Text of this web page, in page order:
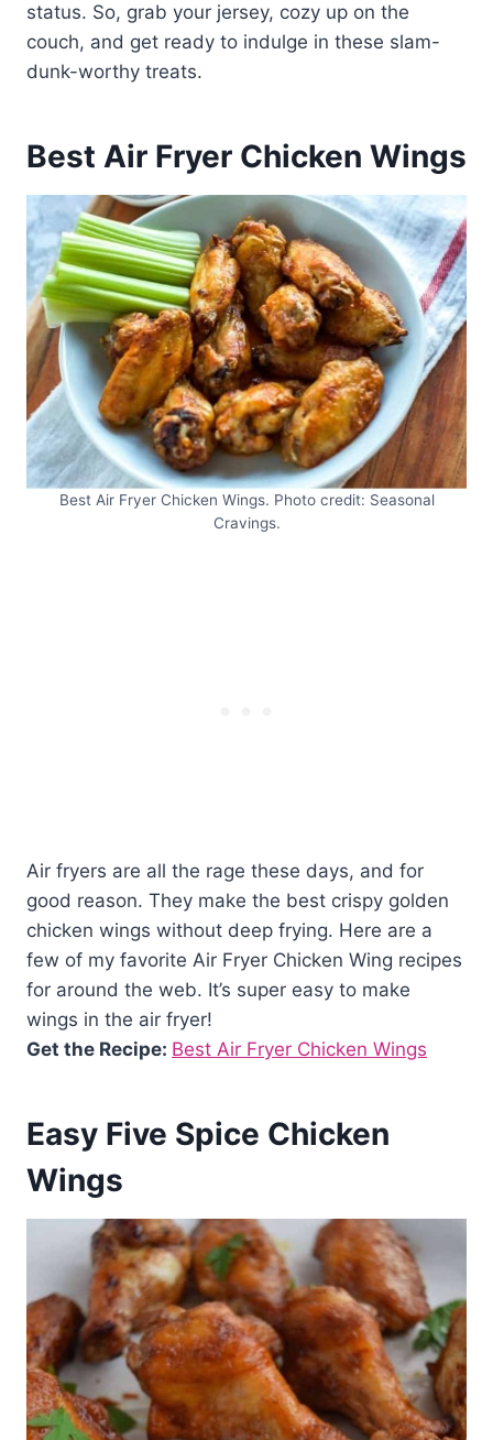
status. So, grab your jersey, cozy up on the
couch, and get ready to indulge in these slam-
dunk-worthy treats.
Best Air Fryer Chicken Wings
Best Air Fryer Chicken Wings. Photo credit: Seasonal
Cravings.
Air fryers are all the rage these days, and for
good reason. They make the best crispy golden
chicken wings without deep frying. Here are a
few of my favorite Air Fryer Chicken Wing recipes
for around the web. It’s super easy to make
wings in the air fryer!
Get the Recipe: Best Air Fryer Chicken Wings
Easy Five Spice Chicken
Wings